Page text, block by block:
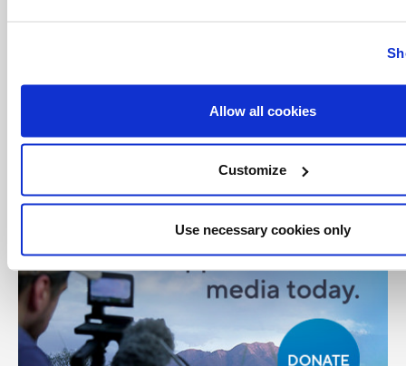
Allow all cookies
Customize
Use necessary cookies only